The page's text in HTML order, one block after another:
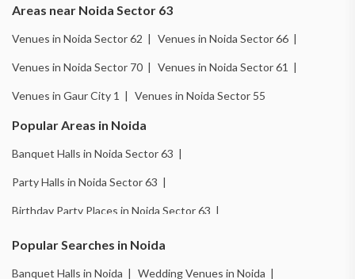
Areas near Noida Sector 63
Venues in Noida Sector 62 | Venues in Noida Sector 66 |
Venues in Noida Sector 70 | Venues in Noida Sector 61 |
Venues in Gaur City 1 | Venues in Noida Sector 55
Popular Areas in Noida
Banquet Halls in Noida Sector 63 |
Party Halls in Noida Sector 63 |
Birthday Party Places in Noida Sector 63 |
Wedding Venues in Noida Sector 18 |
Birthday Party Places in Noida Sector 18 |
Popular Searches in Noida
Banquet Halls in Noida | Wedding Venues in Noida |